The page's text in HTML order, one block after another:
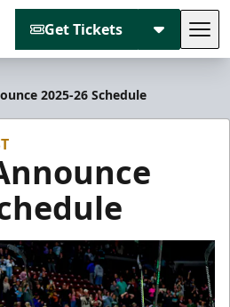
Get Tickets
2025-26 Schedule